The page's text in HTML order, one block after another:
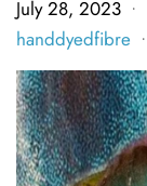
July 28, 2023 •
handdyedfibre •